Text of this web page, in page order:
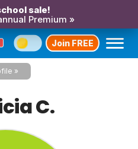
sale!
Premium »
Join FREE
C.